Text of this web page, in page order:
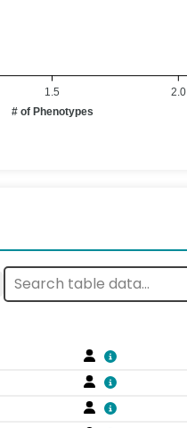
2.0
1.5
# of Phenotypes